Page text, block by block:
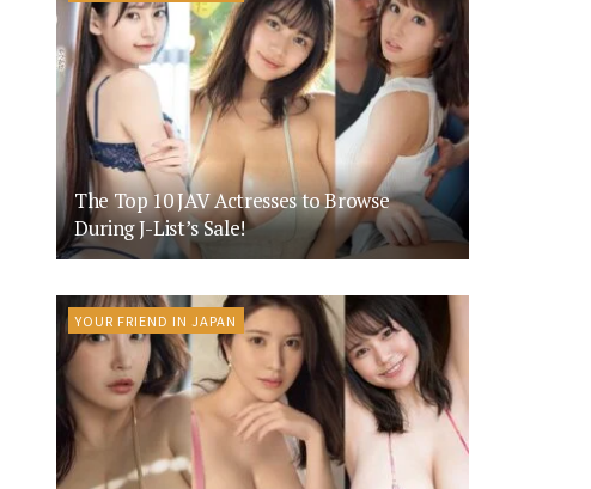
The Top 10 JAV Actresses to Browse
During J-List’s Sale!
YOUR FRIEND IN JAPAN